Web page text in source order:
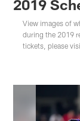
2019
View images of
during the 2019
tickets, please